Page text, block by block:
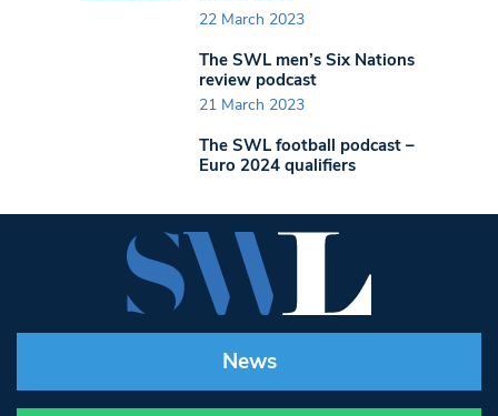
22 March 2023
The SWL men’s Six Nations
review podcast
21 March 2023
The SWL football podcast –
Euro 2024 qualifiers
News